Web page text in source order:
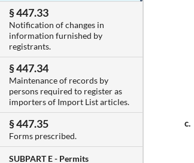
§ 447.33
Notification of changes in
information furnished by
registrants.
§ 447.34
Maintenance of records by
persons required to register as
importers of Import List articles.
§ 447.35
Forms prescribed.
SUBPART E - Permits
c.